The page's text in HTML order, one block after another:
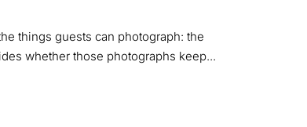
things guests can photograph: the
whether those photographs keep...